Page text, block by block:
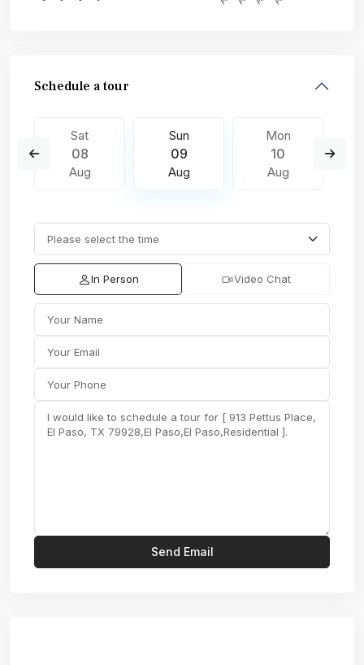
Schedule a tour
Sat
08
Aug
Sun
09
Aug
Mon
10
Aug
In Person Video Chat